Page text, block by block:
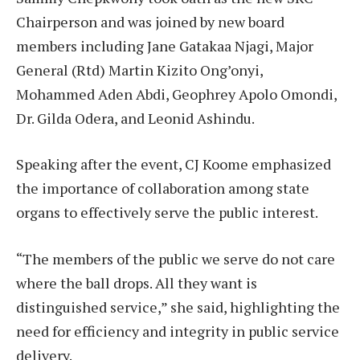
Chairperson and was joined by new board
members including Jane Gatakaa Njagi, Major
General (Rtd) Martin Kizito Ong’onyi,
Mohammed Aden Abdi, Geophrey Apolo Omondi,
Dr. Gilda Odera, and Leonid Ashindu.
Speaking after the event, CJ Koome emphasized
the importance of collaboration among state
organs to effectively serve the public interest.
“The members of the public we serve do not care
where the ball drops. All they want is
distinguished service,” she said, highlighting the
need for efficiency and integrity in public service
delivery.